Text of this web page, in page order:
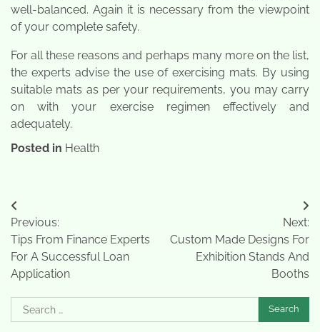
well-balanced. Again it is necessary from the viewpoint
of your complete safety.
For all these reasons and perhaps many more on the list,
the experts advise the use of exercising mats. By using
suitable mats as per your requirements, you may carry
on with your exercise regimen effectively and
adequately.
Posted in Health
Post
navigation
Previous:
Tips From Finance Experts
For A Successful Loan
Application
Next:
Custom Made Designs For
Exhibition Stands And
Booths
Search
for: